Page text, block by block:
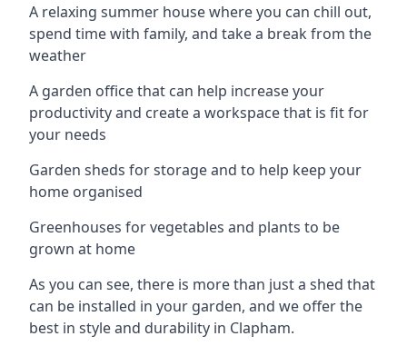
A relaxing summer house where you can chill out,
spend time with family, and take a break from the
weather
A garden office that can help increase your
productivity and create a workspace that is fit for
your needs
Garden sheds for storage and to help keep your
home organised
Greenhouses for vegetables and plants to be
grown at home
As you can see, there is more than just a shed that
can be installed in your garden, and we offer the
best in style and durability in Clapham.